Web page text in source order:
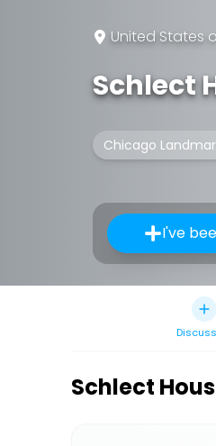
United States
Schlect
Chicago
I've
Schlect